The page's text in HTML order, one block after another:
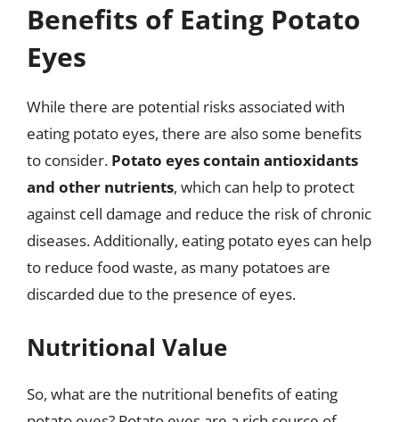
Benefits of Eating Potato
Eyes
While there are potential risks associated with
eating potato eyes, there are also some benefits
to consider. Potato eyes contain antioxidants
and other nutrients, which can help to protect
against cell damage and reduce the risk of chronic
diseases. Additionally, eating potato eyes can help
to reduce food waste, as many potatoes are
discarded due to the presence of eyes.
Nutritional Value
So, what are the nutritional benefits of eating